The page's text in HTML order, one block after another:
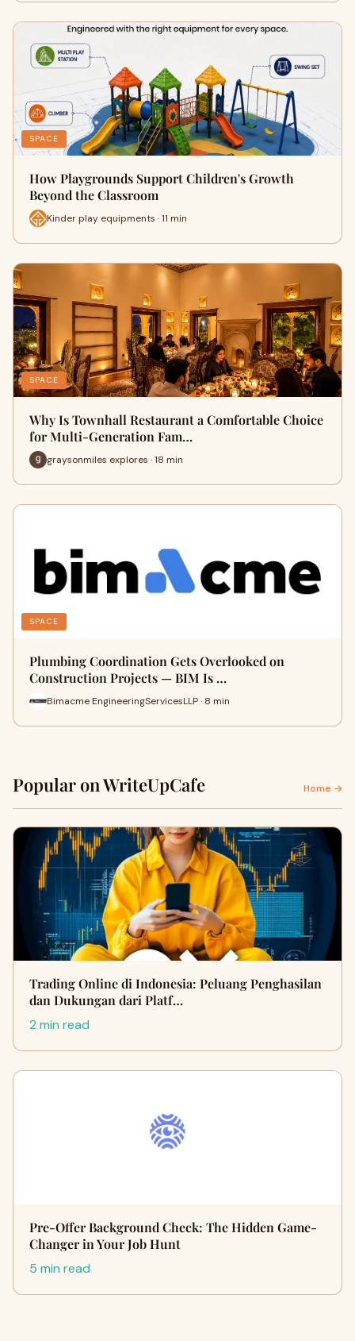
SPACE
How Playgrounds Support Children's Growth
Beyond the Classroom
Kinder play equipments · 11 min
SPACE
Why Is Townhall Restaurant a Comfortable Choice
for Multi-Generation Fam…
graysonmiles explores · 18 min
SPACE
Plumbing Coordination Gets Overlooked on
Construction Projects — BIM Is …
Bimacme EngineeringServicesLLP · 8 min
Popular on WriteUpCafe Home →
Trading Online di Indonesia: Peluang Penghasilan
dan Dukungan dari Platf…
2 min read
Pre-Offer Background Check: The Hidden Game-
Changer in Your Job Hunt
5 min read